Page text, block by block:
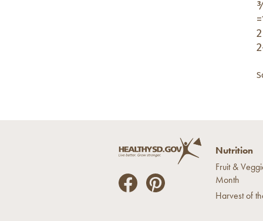
He
Nutrition
Fruit &
Month
Harvest of